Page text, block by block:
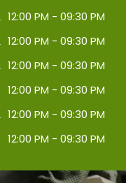
12:00 PM - 09:30 PM
12:00 PM - 09:30 PM
12:00 PM - 09:30 PM
12:00 PM - 09:30 PM
12:00 PM - 09:30 PM
12:00 PM - 09:30 PM